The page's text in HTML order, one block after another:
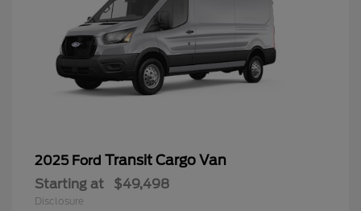
2025 Ford Transit Cargo Van
Starting at $49,498
Disclosure